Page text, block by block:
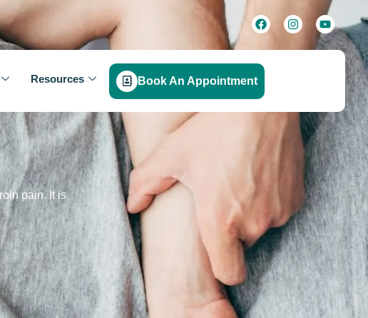
Resources Book An Appointment
pain. It is